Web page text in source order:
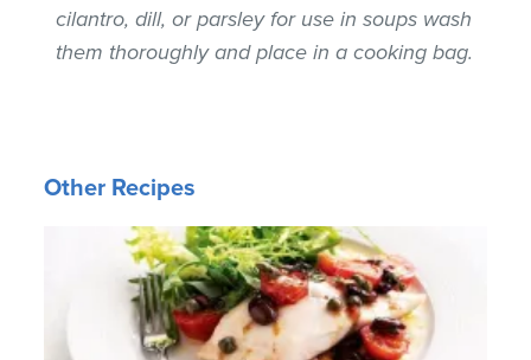
cilantro, dill, or parsley for use in soups wash
them thoroughly and place in a cooking bag.
Other Recipes